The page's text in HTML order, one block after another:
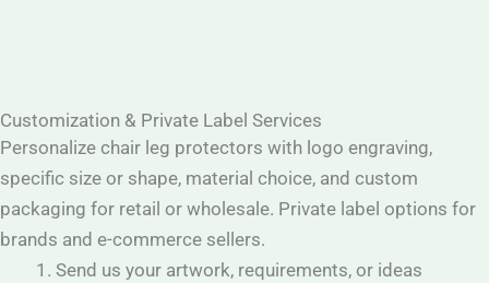
Customization & Private Label Services
Personalize chair leg protectors with logo engraving,
specific size or shape, material choice, and custom
packaging for retail or wholesale. Private label options for
brands and e-commerce sellers.
Send us your artwork, requirements, or ideas